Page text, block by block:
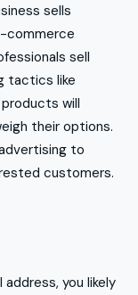
sells
commerce
sell
tactics like
products will
their options.
to
customers.
address, you likely